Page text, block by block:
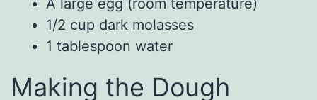
A large egg (room temperature)
1/2 cup dark molasses
1 tablespoon water
Making the Dough